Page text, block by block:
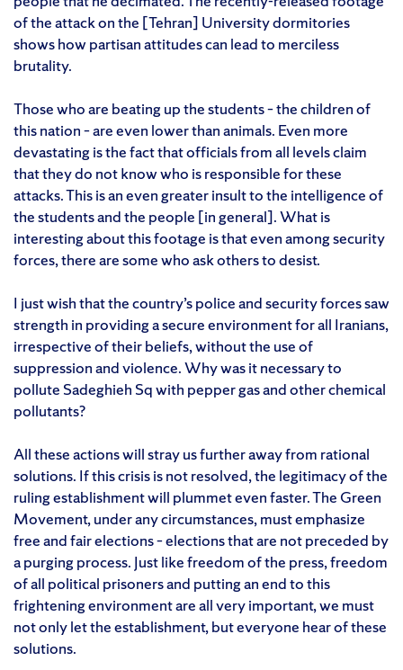
of the attack on the [Tehran] University dormitories
shows how partisan attitudes can lead to merciless
brutality.
Those who are beating up the students – the children of
this nation – are even lower than animals. Even more
devastating is the fact that officials from all levels claim
that they do not know who is responsible for these
attacks. This is an even greater insult to the intelligence of
the students and the people [in general]. What is
interesting about this footage is that even among security
forces, there are some who ask others to desist.
I just wish that the country’s police and security forces saw
strength in providing a secure environment for all Iranians,
irrespective of their beliefs, without the use of
suppression and violence. Why was it necessary to
pollute Sadeghieh Sq with pepper gas and other chemical
pollutants?
All these actions will stray us further away from rational
solutions. If this crisis is not resolved, the legitimacy of the
ruling establishment will plummet even faster. The Green
Movement, under any circumstances, must emphasize
free and fair elections – elections that are not preceded by
a purging process. Just like freedom of the press, freedom
of all political prisoners and putting an end to this
frightening environment are all very important, we must
not only let the establishment, but everyone hear of these
solutions.